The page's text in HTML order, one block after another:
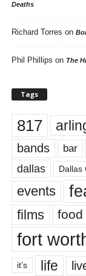
Deaths
Richard Torres on
Phil Phillips on The
Tags
817
bands bar
dallas Dallas
events
films
food
fort
it’s life